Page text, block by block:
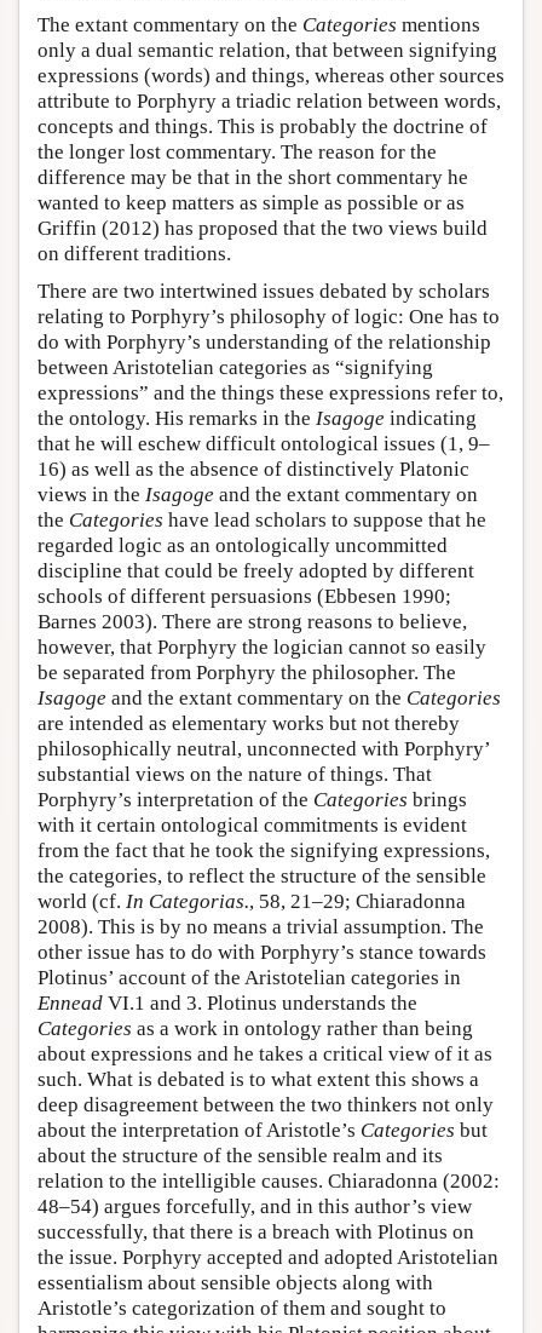
The extant commentary on the Categories mentions
only a dual semantic relation, that between signifying
expressions (words) and things, whereas other sources
attribute to Porphyry a triadic relation between words,
concepts and things. This is probably the doctrine of
the longer lost commentary. The reason for the
difference may be that in the short commentary he
wanted to keep matters as simple as possible or as
Griffin (2012) has proposed that the two views build
on different traditions.
There are two intertwined issues debated by scholars
relating to Porphyry’s philosophy of logic: One has to
do with Porphyry’s understanding of the relationship
between Aristotelian categories as “signifying
expressions” and the things these expressions refer to,
the ontology. His remarks in the Isagoge indicating
that he will eschew difficult ontological issues (1, 9–
16) as well as the absence of distinctively Platonic
views in the Isagoge and the extant commentary on
the Categories have lead scholars to suppose that he
regarded logic as an ontologically uncommitted
discipline that could be freely adopted by different
schools of different persuasions (Ebbesen 1990;
Barnes 2003). There are strong reasons to believe,
however, that Porphyry the logician cannot so easily
be separated from Porphyry the philosopher. The
Isagoge and the extant commentary on the Categories
are intended as elementary works but not thereby
philosophically neutral, unconnected with Porphyry’
substantial views on the nature of things. That
Porphyry’s interpretation of the Categories brings
with it certain ontological commitments is evident
from the fact that he took the signifying expressions,
the categories, to reflect the structure of the sensible
world (cf. In Categorias., 58, 21–29; Chiaradonna
2008). This is by no means a trivial assumption. The
other issue has to do with Porphyry’s stance towards
Plotinus’ account of the Aristotelian categories in
Ennead VI.1 and 3. Plotinus understands the
Categories as a work in ontology rather than being
about expressions and he takes a critical view of it as
such. What is debated is to what extent this shows a
deep disagreement between the two thinkers not only
about the interpretation of Aristotle’s Categories but
about the structure of the sensible realm and its
relation to the intelligible causes. Chiaradonna (2002:
48–54) argues forcefully, and in this author’s view
successfully, that there is a breach with Plotinus on
the issue. Porphyry accepted and adopted Aristotelian
essentialism about sensible objects along with
Aristotle’s categorization of them and sought to